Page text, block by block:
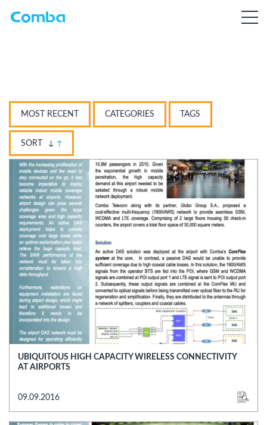
MOST RECENT CATEGORIES TAGS
SORT
UBIQUITOUS HIGH CAPACITY WIRELESS CONNECTIVITY
AT AIRPORTS
09.09.2016